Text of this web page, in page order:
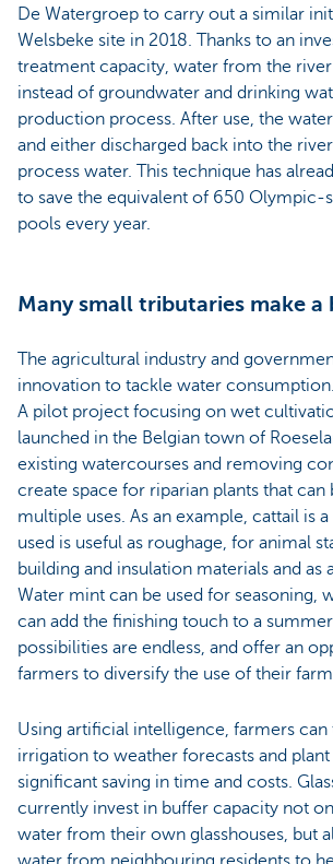
De Watergroep to carry out a similar
Welsbeke site in 2018. Thanks to an
treatment capacity, water from the river
instead of groundwater and drinking
production process. After use, the
and either discharged back into the
process water. This technique has
to save the equivalent of 650 Olympic-
pools every year.
Many small tributaries make a
The agricultural industry and
innovation to tackle water consumption.
A pilot project focusing on wet
launched in the Belgian town of
existing watercourses and removing
create space for riparian plants that can
multiple uses. As an example, cattail is
used is useful as roughage, for animal
building and insulation materials and as
Water mint can be used for seasoning,
can add the finishing touch to a summer
possibilities are endless, and offer an
farmers to diversify the use of their
Using artificial intelligence, farmers
irrigation to weather forecasts and
significant saving in time and costs.
currently invest in buffer capacity not
water from their own glasshouses, but